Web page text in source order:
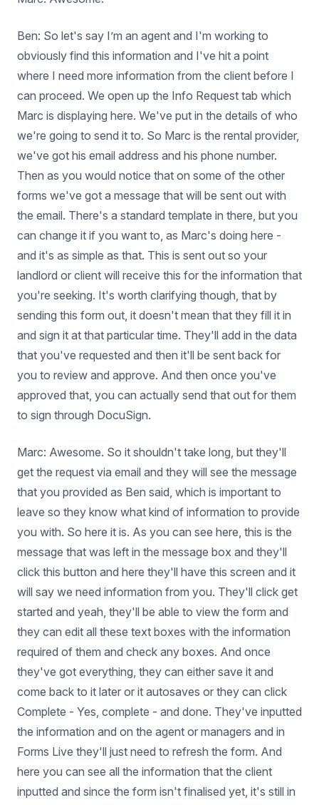
Ben: So let's say I’m an agent and I'm working to
obviously find this information and I've hit a point
where I need more information from the client before I
can proceed. We open up the Info Request tab which
Marc is displaying here. We've put in the details of who
we're going to send it to. So Marc is the rental provider,
we've got his email address and his phone number.
Then as you would notice that on some of the other
forms we've got a message that will be sent out with
the email. There's a standard template in there, but you
can change it if you want to, as Marc's doing here -
and it's as simple as that. This is sent out so your
landlord or client will receive this for the information that
you're seeking. It's worth clarifying though, that by
sending this form out, it doesn't mean that they fill it in
and sign it at that particular time. They'll add in the data
that you've requested and then it'll be sent back for
you to review and approve. And then once you've
approved that, you can actually send that out for them
to sign through DocuSign.
Marc: Awesome. So it shouldn't take long, but they'll
get the request via email and they will see the message
that you provided as Ben said, which is important to
leave so they know what kind of information to provide
you with. So here it is. As you can see here, this is the
message that was left in the message box and they'll
click this button and here they'll have this screen and it
will say we need information from you. They'll click get
started and yeah, they'll be able to view the form and
they can edit all these text boxes with the information
required of them and check any boxes. And once
they've got everything, they can either save it and
come back to it later or it autosaves or they can click
Complete - Yes, complete - and done. They've inputted
the information and on the agent or managers and in
Forms Live they'll just need to refresh the form. And
here you can see all the information that the client
inputted and since the form isn't finalised yet, it's still in